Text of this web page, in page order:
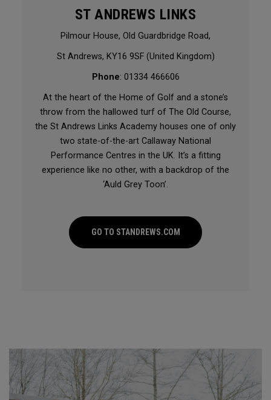
ST ANDREWS LINKS
Pilmour House, Old Guardbridge Road,
St Andrews, KY16 9SF (United Kingdom)
Phone: 01334 466606
At the heart of the Home of Golf and a stone’s
throw from the hallowed turf of The Old Course,
the St Andrews Links Academy houses one of only
two state-of-the-art Callaway National
Performance Centres in the UK. It’s a fitting
experience like no other, with a backdrop of the
‘Auld Grey Toon’.
GO TO STANDREWS.COM